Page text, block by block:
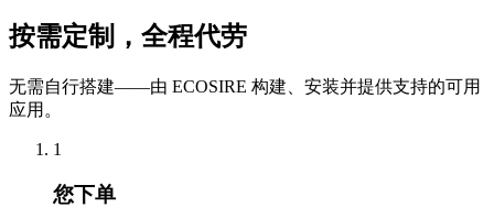
按需定制，全程代劳
无需自行搭建——由 ECOSIRE 构建、安装并提供支持的可用
应用。
1
您下单